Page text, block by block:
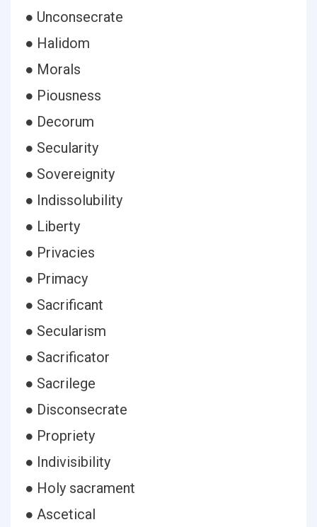
● Unconsecrate
● Halidom
● Morals
● Piousness
● Decorum
● Secularity
● Sovereignity
● Indissolubility
● Liberty
● Privacies
● Primacy
● Sacrificant
● Secularism
● Sacrificator
● Sacrilege
● Disconsecrate
● Propriety
● Indivisibility
● Holy sacrament
● Ascetical